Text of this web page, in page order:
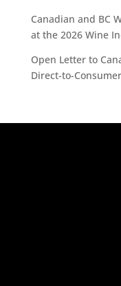
Canadian and BC
at the 2026 Wine
Open Letter to
Direct-to-